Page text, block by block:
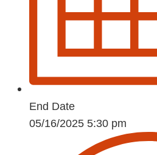
End Date
05/16/2025 5:30 pm